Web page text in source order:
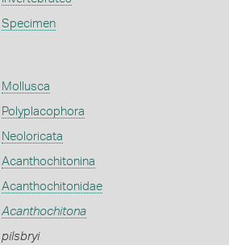
Specimen
Mollusca
Polyplacophora
Neoloricata
Acanthochitonina
Acanthochitonidae
Acanthochitona
pilsbryi